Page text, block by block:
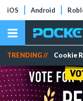
iOS Android
TRENDING // Cookie